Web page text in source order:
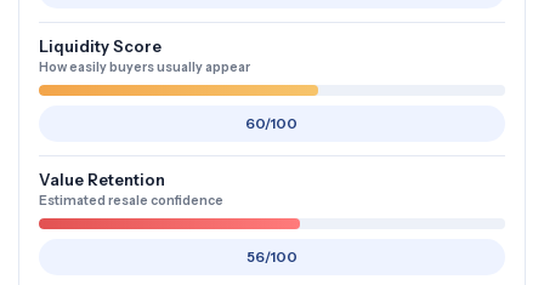
Liquidity Score
How easily buyers usually appear
60/100
Value Retention
Estimated resale confidence
56/100